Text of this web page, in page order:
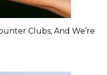
Clubs, And We’re